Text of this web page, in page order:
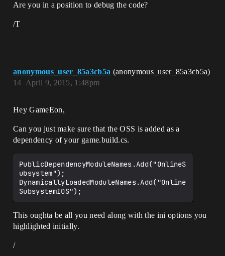
Are you in a position to debug the code?
/T
anonymous_user_85a3cb5a (anonymous_user_85a3cb5a)
April 9, 2015, 1:48pm
14
Hey GameEon,
Can you just make sure that the OSS is added as a
dependency of your game.build.cs.
PublicDependencyModuleNames.Add("OnlineS
ubsystem");
DynamicallyLoadedModuleNames.Add("Online
This oughta be all you need along with the ini options you
highlighted initially.
/